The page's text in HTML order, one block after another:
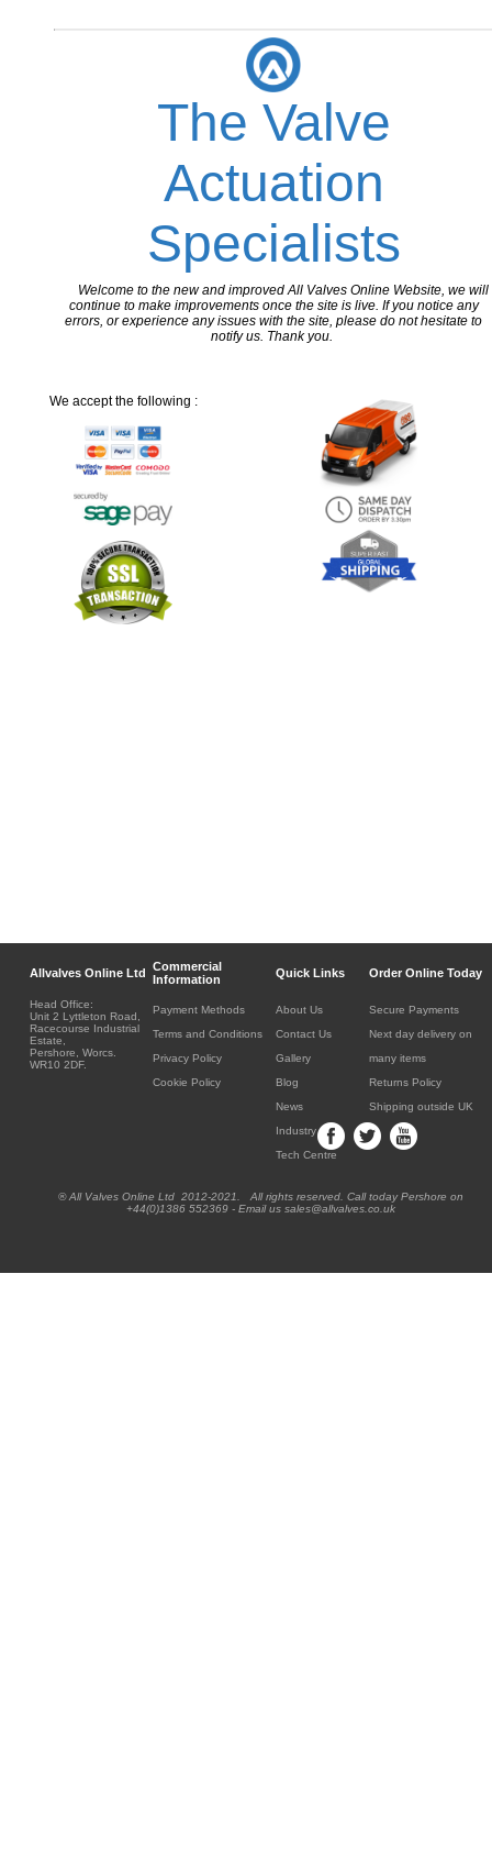
The Valve
Actuation
Specialists
Welcome to the new and improved All Valves Online Website, we will
continue to make improvements once the site is live. If you notice any
errors, or experience any issues with the site, please do not hesitate to
notify us. Thank you.
We accept the following :
Allvalves Online Ltd Commercial
Information
Quick Links Order Online Today
Head Office:
Unit 2 Lyttleton Road,
Racecourse Industrial
Estate,
Pershore, Worcs.
WR10 2DF.
Payment Methods
Terms and Conditions
Privacy Policy
Cookie Policy
About Us
Contact Us
Gallery
Blog
News
Industry
Tech Centre
Secure Payments
Next day delivery on
many items
Returns Policy
Shipping outside UK
® All Valves Online Ltd 2012-2021. All rights reserved. Call today Pershore on
+44(0)1386 552369 - Email us sales@allvalves.co.uk